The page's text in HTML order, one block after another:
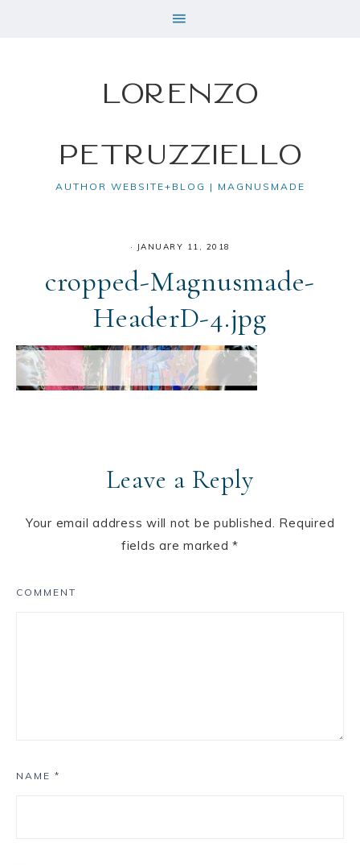
Lorenzo
Petruzziello
AUTHOR WEBSITE+BLOG | MAGNUSMADE
· JANUARY 11, 2018
cropped-Magnusmade-
HeaderD-4.jpg
Leave a Reply
Your email address will not be published. Required
fields are marked*
COMMENT
NAME *